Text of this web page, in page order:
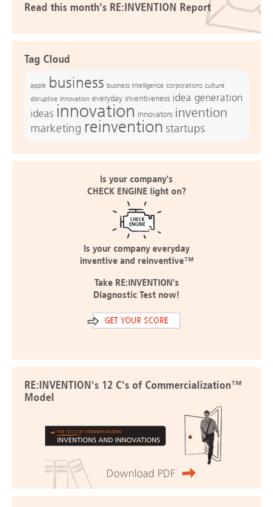
Read this month's RE:INVENTION Report
Tag Cloud
apple business business intelligence corporations culture
disruptive innovation everyday inventiveness idea generation
ideas innovation Innovators invention
marketing reinvention startups
Is your company's
CHECK ENGINE light on?
Is your company everyday
inventive and reinventive™
Take RE:INVENTION's
Diagnostic Test now!
RE:INVENTION's 12 C's of Commercialization™
Model